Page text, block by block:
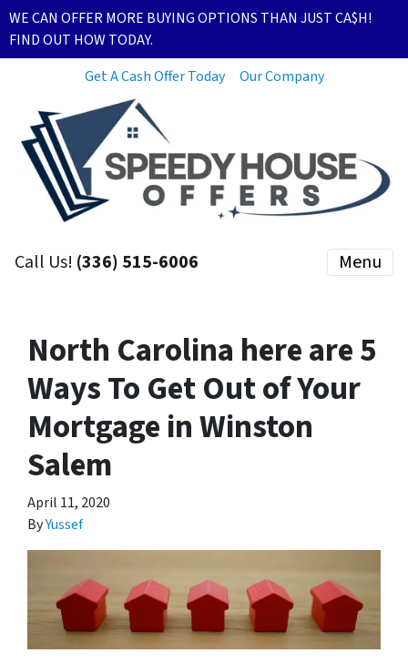
WE CAN OFFER MORE BUYING OPTIONS THAN JUST CA$H!
FIND OUT HOW TODAY.
Get A Cash Offer Today
Our Company
Call Us! (336) 515-6006 Menu
North Carolina here are 5
Ways To Get Out of Your
Mortgage in Winston
Salem
April 11, 2020
ByYussef